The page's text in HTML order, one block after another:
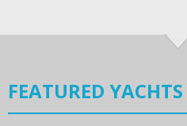
FEATURED